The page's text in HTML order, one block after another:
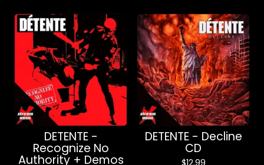
DETENTE -
Recognize No
Authority + Demos
DETENTE - Decline
CD
$12.99